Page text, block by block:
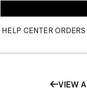
HELP CENTER ORDERS
VIEW